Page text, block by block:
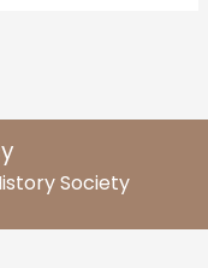
Society